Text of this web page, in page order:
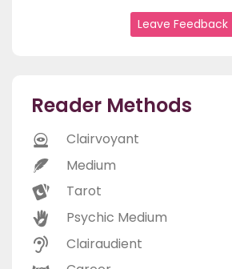
Leave Feedback
Reader Methods
Clairvoyant
Medium
Tarot
Psychic Medium
Clairaudient